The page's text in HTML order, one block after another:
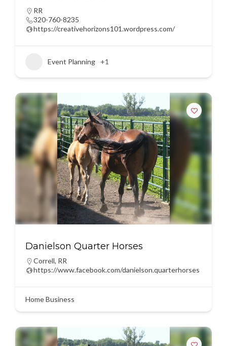
RR
320-760-8235
https://creativehorizons101.wordpress.com/
Event Planning +1
Danielson Quarter Horses
Correll, RR
https://www.facebook.com/danielson.quarterhorses
Home Business